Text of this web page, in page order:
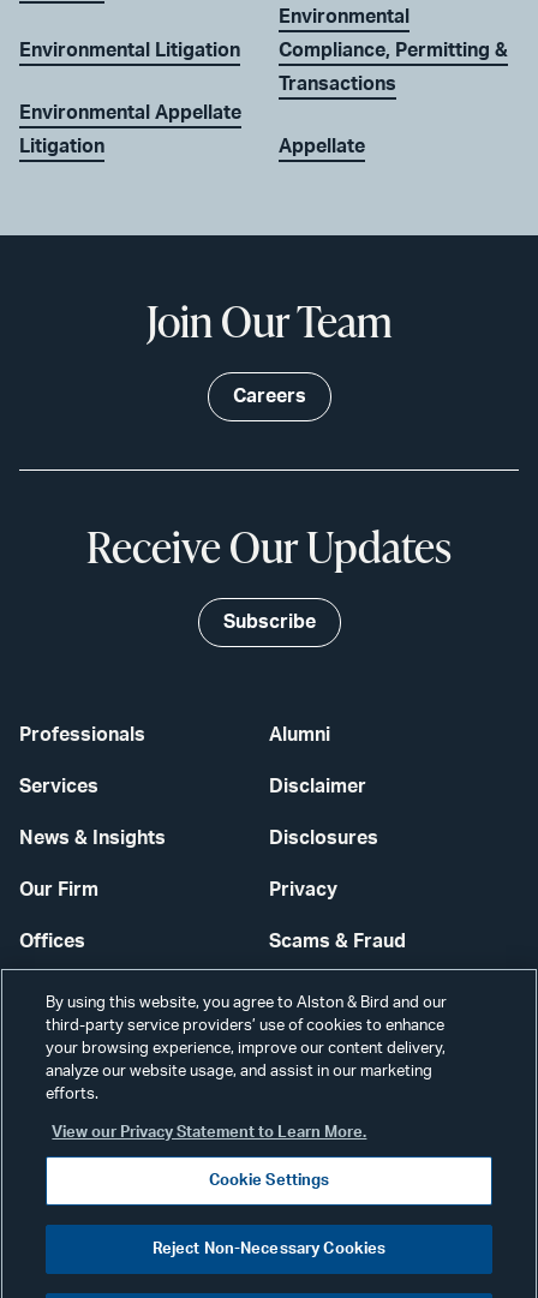
Environmental Litigation
Environmental Appellate
Litigation
Environmental
Compliance, Permitting &
Transactions
Appellate
Professionals
Services
News & Insights
Our Firm
Offices
Careers
Alumni
Disclaimer
Disclosures
Privacy
Scams & Fraud
Contact Us
Secure Login
Join Our Team
Careers
Receive Our Updates
Subscribe
©2026 ALSTON & BIRD LLP
Visit
our
By using this website, you agree to Alston & Bird and our
third-party service providers’ use of cookies to enhance
your browsing experience, improve our content delivery,
analyze our website usage, and assist in our marketing
efforts.
View our Privacy Statement to Learn More.
Cookie Settings
Reject Non-Necessary Cookies